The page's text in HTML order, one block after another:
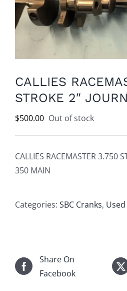
CALLIES
STROKE 2″
$500.00 Out of stock
CALLIES RACEMASTER 3.750
350 MAIN
Categories: SBC Cranks,
Share On
Facebook